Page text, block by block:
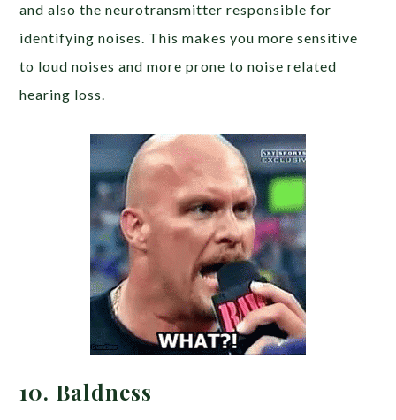
and also the neurotransmitter responsible for
identifying noises. This makes you more sensitive
to loud noises and more prone to noise related
hearing loss.
10. Baldness